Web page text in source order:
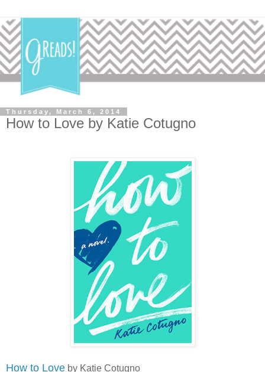
Thursday, March 6, 2014
How to Love by Katie Cotugno
How to Love by Katie Cotugno